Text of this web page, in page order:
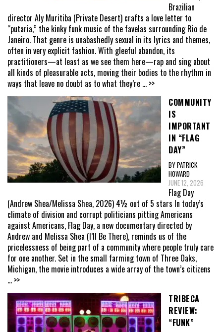
Brazilian
director Aly Muritiba (Private Desert) crafts a love letter to
“putaria,” the kinky funk music of the favelas surrounding Rio de
Janeiro. That genre is unabashedly sexual in its lyrics and themes,
often in very explicit fashion. With gleeful abandon, its
practitioners—at least as we see them here—rap and sing about
all kinds of pleasurable acts, moving their bodies to the rhythm in
ways that leave no doubt as to what they’re ... >>
COMMUNITY
IS
IMPORTANT
IN “FLAG
DAY”
BY PATRICK
HOWARD
JUNE 12, 2026
Flag Day
(Andrew Shea/Melissa Shea, 2026) 4½ out of 5 stars In today’s
climate of division and corrupt politicians pitting Americans
against Americans, Flag Day, a new documentary directed by
Andrew and Melissa Shea (I’ll Be There), reminds us of the
pricelessness of being part of a community where people truly care
for one another. Set in the small farming town of Three Oaks,
Michigan, the movie introduces a wide array of the town’s citizens
... >>
TRIBECA
REVIEW:
“FUNK”